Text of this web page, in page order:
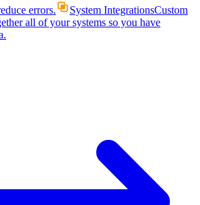
errors.
System IntegrationsCustom
all of your systems so you have